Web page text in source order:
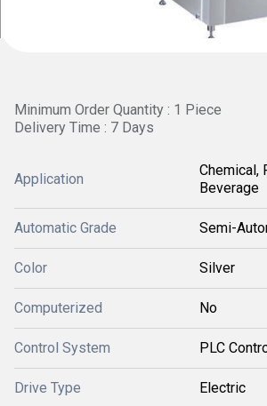
Minimum Order Quantity : 1 Piece
Delivery Time : 7 Days
Application
Chemical,
Beverage
Automatic Grade Semi-
Color Silver
Computerized No
Control System PLC
Drive Type Electric